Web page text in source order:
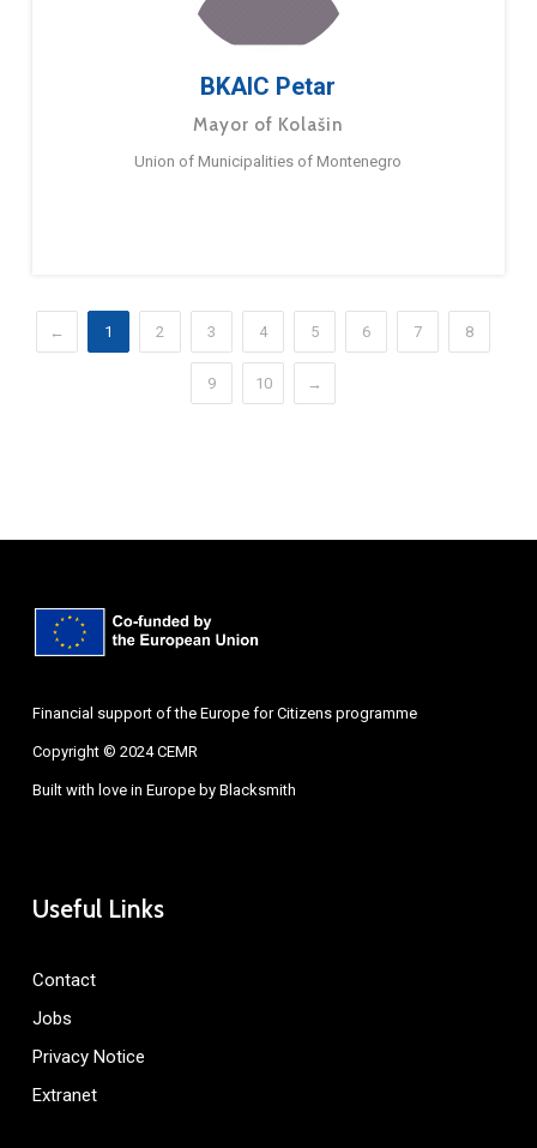
BKAIC Petar
Mayor of Kolašin
Union of Municipalities of Montenegro
← 1 2 3 4 5 6 7 8
9 10 →
Financial support of the Europe for Citizens programme
Copyright © 2024 CEMR
Built with love in Europe by Blacksmith
Useful Links
Contact
Jobs
Privacy Notice
Extranet